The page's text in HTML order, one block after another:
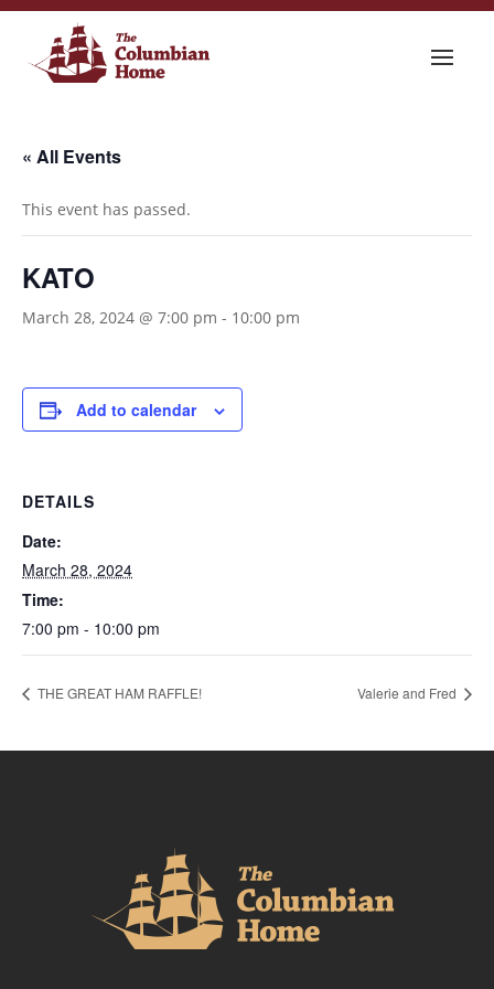
« All Events
This event has passed.
KATO
March 28, 2024 @ 7:00 pm - 10:00 pm
Add to calendar
DETAILS
Date:
March 28, 2024
Time:
7:00 pm - 10:00 pm
THE GREAT HAM RAFFLE! Valerie and Fred